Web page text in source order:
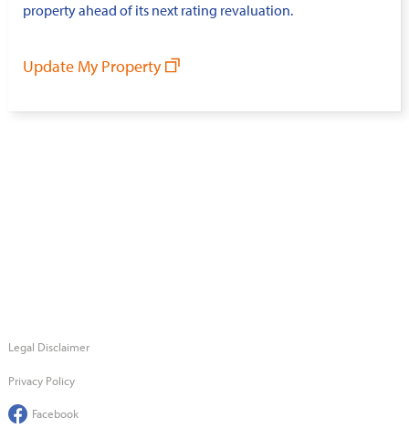
property ahead of its next rating revaluation.
Update My Property
Legal Disclaimer
Privacy Policy
Facebook